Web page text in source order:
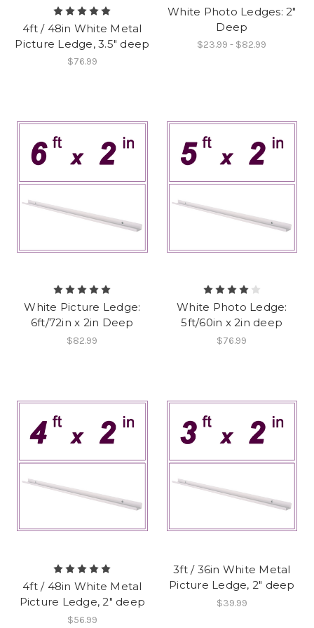
4ft / 48in White Metal
Picture Ledge, 3.5" deep
$76.99
White Photo Ledges: 2"
Deep
$23.99 - $82.99
White Picture Ledge:
6ft/72in x 2in Deep
$82.99
White Photo Ledge:
5ft/60in x 2in deep
$76.99
4ft / 48in White Metal
Picture Ledge, 2" deep
$56.99
3ft / 36in White Metal
Picture Ledge, 2" deep
$39.99